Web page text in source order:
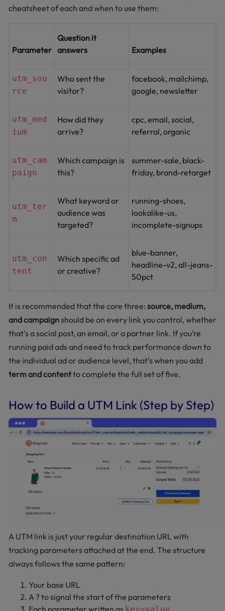
cheatsheet of each and when to use them:
Parameter
Question it
answers
Examples
utm_sou
rce
Who sent the
visitor?
facebook, mailchimp,
google, newsletter
utm_med
ium
How did they
arrive?
cpc, email, social,
referral, organic
utm_cam
paign
Which campaign is
this?
summer-sale, black-
friday, brand-retarget
utm_ter
m
What keyword or
audience was
targeted?
running-shoes,
lookalike-us,
incomplete-signups
utm_con
tent
Which specific ad
or creative?
blue-banner,
headline-v2, all-jeans-
50pct
It is recommended that the core three: source, medium,
and campaignshould be on every link you control, whether
that’s a social post, an email, or a partner link. If you’re
running paid ads and need to track performance down to
the individual ad or audience level, that’s when you add
term and contentto complete the full set of five.
How to Build a UTM Link (Step by Step)
A UTM link is just your regular destination URL with
tracking parameters attached at the end. The structure
always follows the same pattern:
Your base URL
A ? to signal the start of the parameters
Each parameter written as